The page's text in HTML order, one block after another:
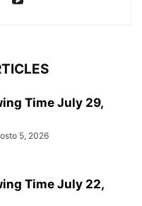
Time July 29,
5, 2026
Time July 22,